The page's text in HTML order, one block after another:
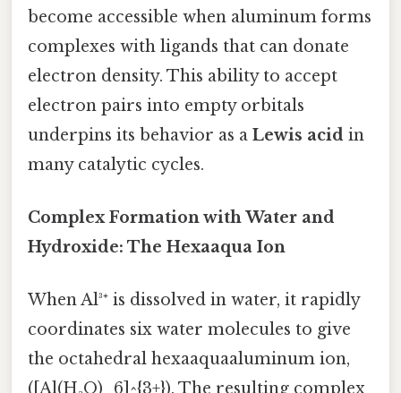
become accessible when aluminum forms
complexes with ligands that can donate
electron density. This ability to accept
electron pairs into empty orbitals
underpins its behavior as a Lewis acid in
many catalytic cycles.
Complex Formation with Water and
Hydroxide: The Hexaaqua Ion
When Al³⁺ is dissolved in water, it rapidly
coordinates six water molecules to give
the octahedral hexaaquaaluminum ion,
([Al(H₂O)_6]^{3+}). The resulting complex